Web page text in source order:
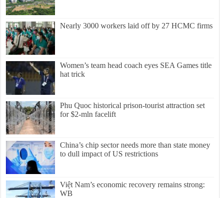
Nearly 3000 workers laid off by 27 HCMC firms
Women’s team head coach eyes SEA Games title
hat trick
Phu Quoc historical prison-tourist attraction set
for $2-mln facelift
China’s chip sector needs more than state money
to dull impact of US restrictions
Việt Nam’s economic recovery remains strong:
WB